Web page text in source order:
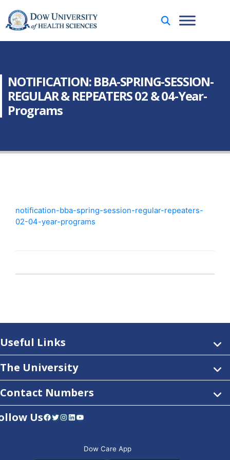
NOTIFICATION: BBA-SPRING-SESSION-
REGULAR & REPEATERS 02 & 04-Year-
Programs
notification-bba-spring-session-regular-repeaters-
02-04-year-programs
Useful Links
The University
Contact Numbers
UsFacebook Twitter Instagram LinkedIn YouTube
Dow Care App